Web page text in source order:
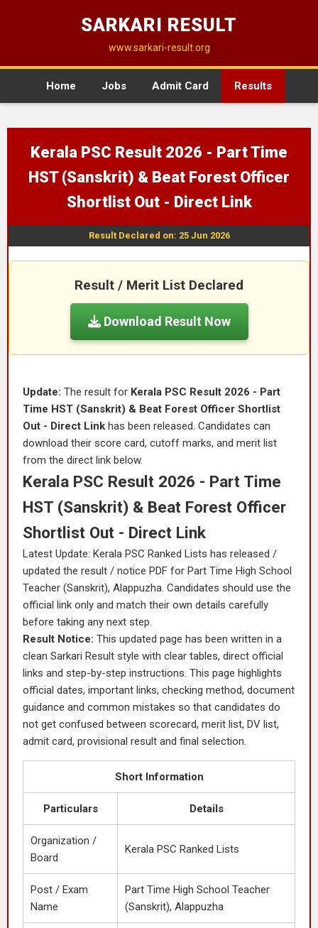
SARKARI RESULT
www.sarkari-result.org
Home Jobs Admit Card Results
Kerala PSC Result 2026 - Part Time
HST (Sanskrit) & Beat Forest Officer
Shortlist Out - Direct Link
Result Declared on: 25 Jun 2026
Result / Merit List Declared
Download Result Now
Update: The result for Kerala PSC Result 2026 - Part
Time HST (Sanskrit) & Beat Forest Officer Shortlist
Out - Direct Link has been released. Candidates can
download their score card, cutoff marks, and merit list
from the direct link below.
Kerala PSC Result 2026 - Part Time
HST (Sanskrit) & Beat Forest Officer
Shortlist Out - Direct Link
Latest Update: Kerala PSC Ranked Lists has released /
updated the result / notice PDF for Part Time High School
Teacher (Sanskrit), Alappuzha. Candidates should use the
official link only and match their own details carefully
before taking any next step.
Result Notice: This updated page has been written in a
clean Sarkari Result style with clear tables, direct official
links and step-by-step instructions. This page highlights
official dates, important links, checking method, document
guidance and common mistakes so that candidates do
not get confused between scorecard, merit list, DV list,
admit card, provisional result and final selection.
Short Information
Particulars Details
Organization /
Board
Kerala PSC Ranked Lists
Post / Exam
Name
Part Time High School Teacher
(Sanskrit), Alappuzha